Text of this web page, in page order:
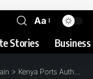
Aa
Stories
> Kenya Ports Authority : The Region’s Trading Hub